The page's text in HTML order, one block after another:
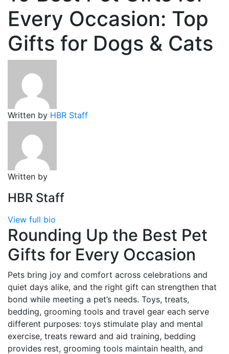
Every Occasion: Top
Gifts for Dogs & Cats
Written by HBR Staff
Written by
HBR Staff
View full bio
Rounding Up the Best Pet
Gifts for Every Occasion
Pets bring joy and comfort across celebrations and
quiet days alike, and the right gift can strengthen that
bond while meeting a pet’s needs. Toys, treats,
bedding, grooming tools and travel gear each serve
different purposes: toys stimulate play and mental
exercise, treats reward and aid training, bedding
provides rest, grooming tools maintain health, and